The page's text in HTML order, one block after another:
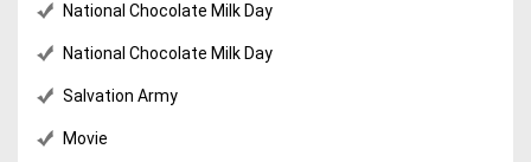
National Chocolate Milk Day
National Chocolate Milk Day
Salvation Army
Movie